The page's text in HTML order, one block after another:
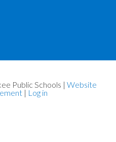
Public Schools | Website
| Log in